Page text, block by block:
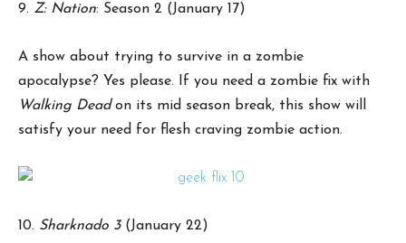
9. Z: Nation: Season 2 (January 17)
A show about trying to survive in a zombie
apocalypse? Yes please. If you need a zombie fix with
Walking Deadon its mid season break, this show will
satisfy your need for flesh craving zombie action.
10. Sharknado 3(January 22)